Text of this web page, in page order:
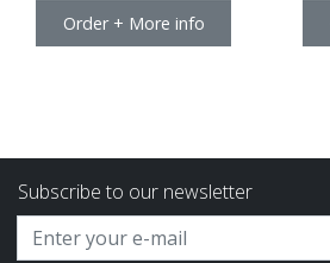
Order + More info
Subscribe to our newsletter